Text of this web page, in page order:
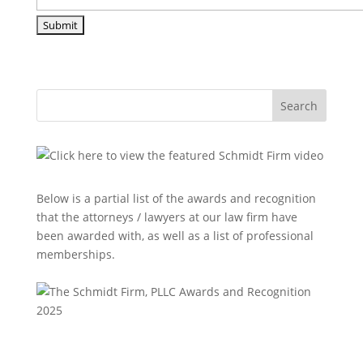
Search
Below is a partial list of the awards and recognition
that the attorneys / lawyers at our law firm have
been awarded with, as well as a list of professional
memberships.